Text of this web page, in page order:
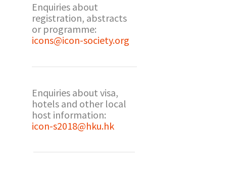
Enquiries about
registration, abstracts
or programme:
icons@icon-society.org
Enquiries about visa,
hotels and other local
host information:
icon-s2018@hku.hk